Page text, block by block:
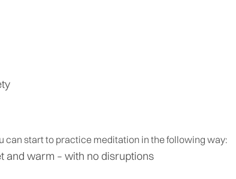
can start to practice meditation in the following way:
and warm – with no disruptions